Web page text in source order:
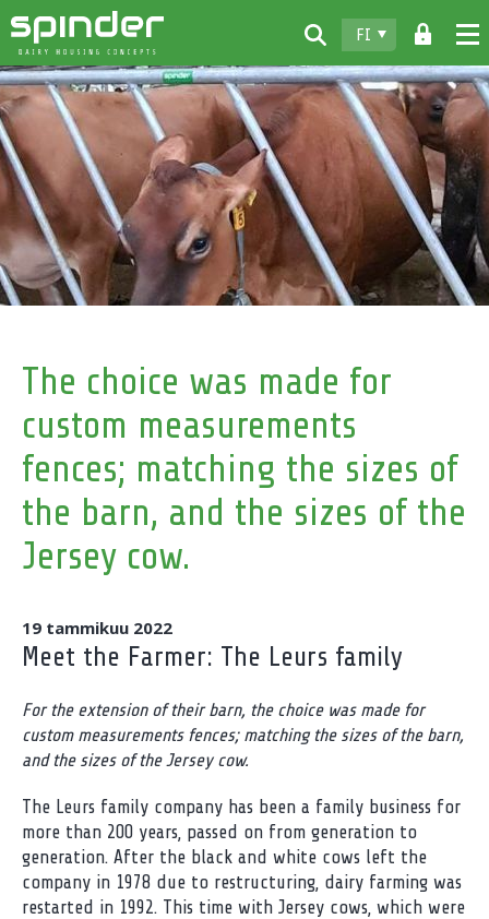
FI
Home
Tuotteet
Lataukset
Spinder
Jälleenmyyjät
The choice was made for
custom measurements
fences; matching the sizes of
the barn, and the sizes of the
Jersey cow.
19 tammikuu 2022
Meet the Farmer: The Leurs family
For the extension of their barn, the choice was made for
custom measurements fences; matching the sizes of the barn,
and the sizes of the Jersey cow.
The Leurs family company has been a family business for
more than 200 years, passed on from generation to
generation. After the black and white cows left the
company in 1978 due to restructuring, dairy farming was
restarted in 1992. This time with Jersey cows, which were